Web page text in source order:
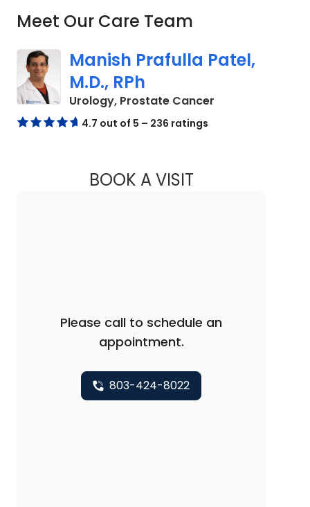
Meet Our Care Team
Manish Prafulla Patel,
M.D., RPh
Urology, Prostate Cancer
4.7 out of 5 – 236 ratings
BOOK A VISITMANISH
Please call to schedule an
appointment.
803-424-8022